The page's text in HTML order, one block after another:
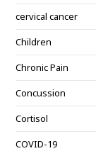
cervical cancer
Children
Chronic Pain
Concussion
Cortisol
COVID-19